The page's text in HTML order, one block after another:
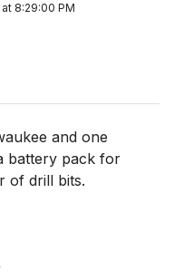
8:29:00 PM
and one
battery pack for
of drill bits.